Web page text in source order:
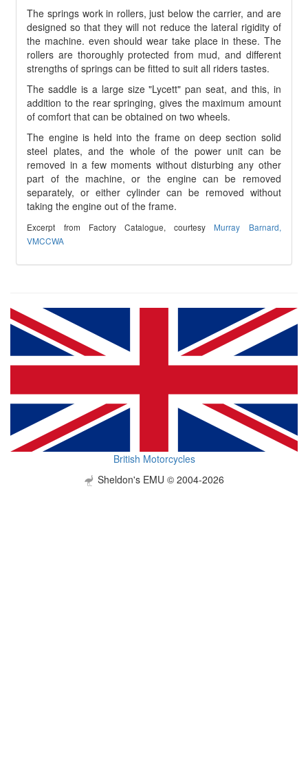
The springs work in rollers, just below the carrier, and are
designed so that they will not reduce the lateral rigidity of
the machine. even should wear take place in these. The
rollers are thoroughly protected from mud, and different
strengths of springs can be fitted to suit all riders tastes.
The saddle is a large size "Lycett" pan seat, and this, in
addition to the rear springing, gives the maximum amount
of comfort that can be obtained on two wheels.
The engine is held into the frame on deep section solid
steel plates, and the whole of the power unit can be
removed in a few moments without disturbing any other
part of the machine, or the engine can be removed
separately, or either cylinder can be removed without
taking the engine out of the frame.
Excerpt from Factory Catalogue, courtesy Murray Barnard,
VMCCWA
British Motorcycles
Sheldon's EMU © 2004-2026